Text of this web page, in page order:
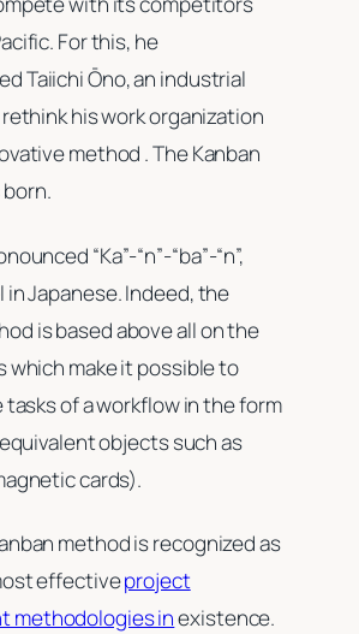
For this, he
Taiichi Ōno, an industrial
his work organization
method . The Kanban
“Ka”-“n”-“ba”-“n”,
in Japanese. Indeed, the
is based above all on the
which make it possible to
of a workflow in the form
objects such as
cards).
method is recognized as
effectiveproject
methodologies inexistence.